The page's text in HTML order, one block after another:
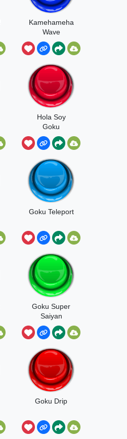
Kamehameha
Wave
Hola Soy
Goku
Goku Teleport
Goku Super
Saiyan
Goku Drip